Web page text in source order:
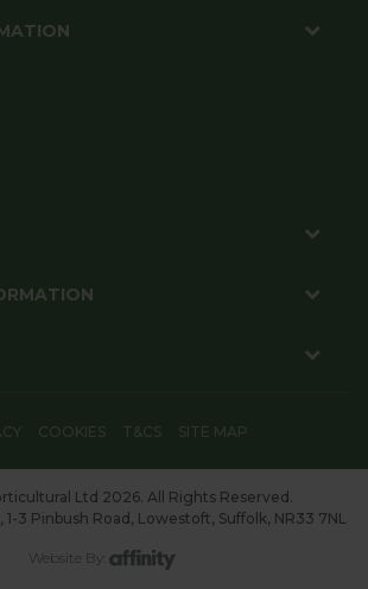
COOKIES T&CS SITE MAP
Ltd 2026. All Rights Reserved.
3 Pinbush Road, Lowestoft, Suffolk, NR33 7NL
Website By: